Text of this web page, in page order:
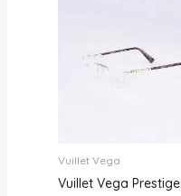
Vuillet Vega
Vuillet Vega Prestige